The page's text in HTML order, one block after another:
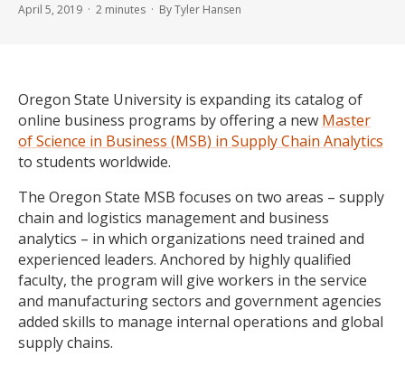
April 5, 2019 · 2 minutes · By Tyler Hansen
Oregon State University is expanding its catalog of
online business programs by offering a new Master
of Science in Business (MSB) in Supply Chain Analytics
to students worldwide.
The Oregon State MSB focuses on two areas – supply
chain and logistics management and business
analytics – in which organizations need trained and
experienced leaders. Anchored by highly qualified
faculty, the program will give workers in the service
and manufacturing sectors and government agencies
added skills to manage internal operations and global
supply chains.